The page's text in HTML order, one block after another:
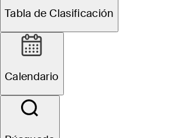
Tabla de Clasificación
Calendario
Michael
takes lead
weekend at
Classic